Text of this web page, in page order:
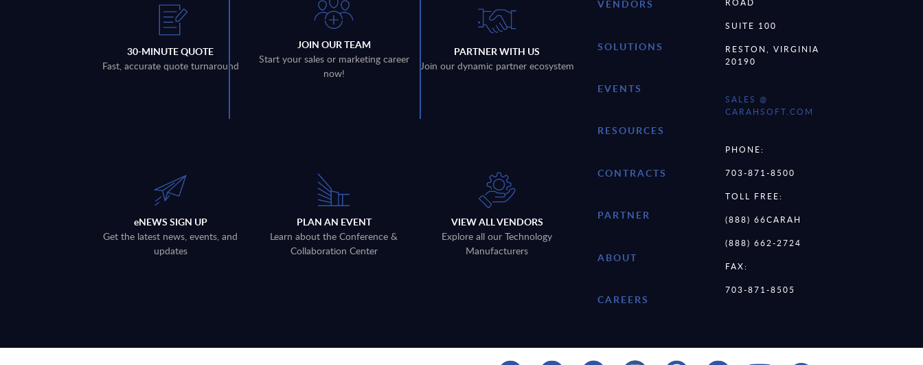
30-MINUTE QUOTE
Fast, accurate quote turnaround
JOIN OUR TEAM
Start your sales or marketing career
now!
PARTNER WITH US
Join our dynamic partner ecosystem
eNEWS SIGN UP
Get the latest news, events, and
updates
PLAN AN EVENT
Learn about the Conference &
Collaboration Center
VIEW ALL VENDORS
Explore all our Technology
Manufacturers
VENDORS
SOLUTIONS
EVENTS
RESOURCES
CONTRACTS
PARTNER
ABOUT
CAREERS
SUITE 100
RESTON, VIRGINIA
20190
SALES @
CARAHSOFT.COM
PHONE:
703-871-8500
TOLL FREE:
(888) 66CARAH
(888) 662-2724
FAX:
703-871-8505